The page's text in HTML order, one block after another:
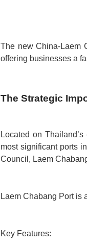
The new China-Laem
offering businesses a
The Strategic
Located on
most significant ports
Council, Laem
Laem Chabang Port is
Key Features: